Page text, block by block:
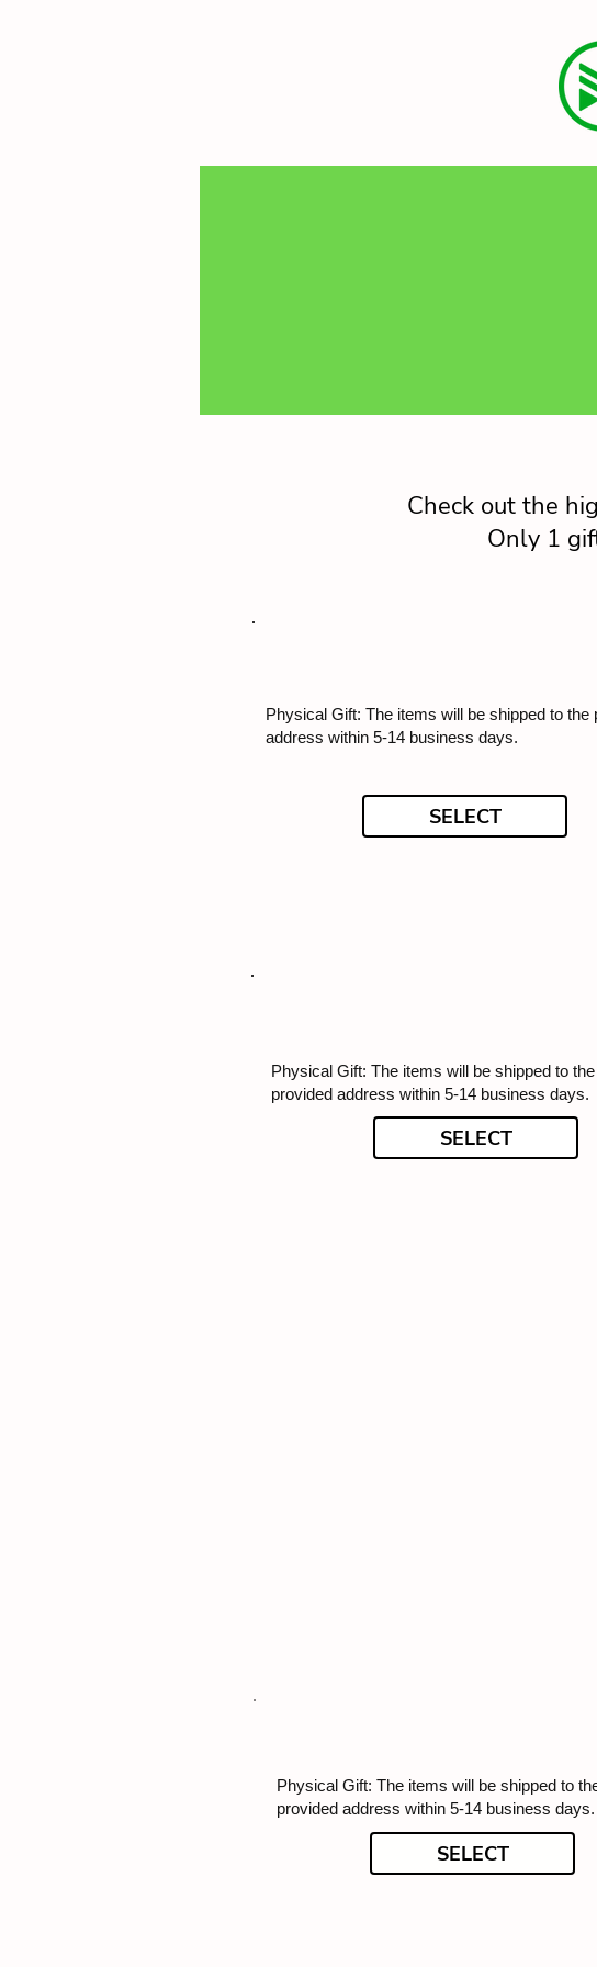
Check out the
Only 1
Physical Gift: The items will be shipped to the
address within 5-14 business days.
SELECT
Physical Gift: The items will be shipped to the
provided address within 5-14 business days.
SELECT
Physical Gift: The items will be shipped to
provided address within 5-14 business days.
SELECT